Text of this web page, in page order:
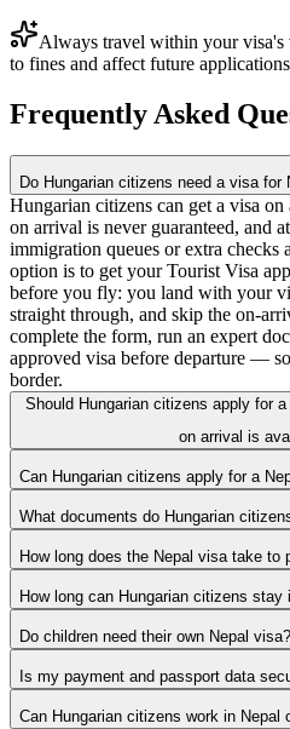
Always travel within your visa's
to fines and affect future
Frequently Asked
Do Hungarian citizens need a visa for
Hungarian citizens can get a visa
on arrival is never guaranteed, and
immigration queues or extra checks
option is to get your Tourist Visa
before you fly: you land with your
straight through, and skip the on-
complete the form, run an expert
approved visa before departure —
border.
Should Hungarian citizens apply for
on arrival is
Can Hungarian citizens apply for a
What documents do Hungarian
How long does the Nepal visa take to
How long can Hungarian citizens stay
Do children need their own Nepal visa?
Is my payment and passport data
Can Hungarian citizens work in Nepal